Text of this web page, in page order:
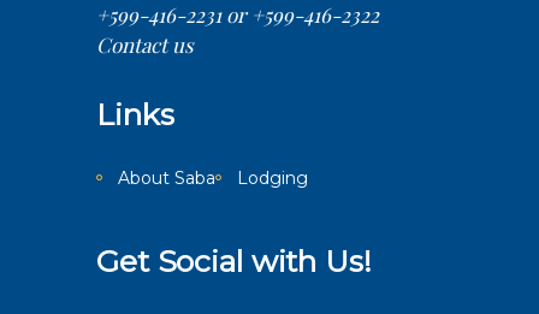
+599-416-2231 or +599-416-2322
Contact us
Links
About Saba Lodging
Get Social with Us!